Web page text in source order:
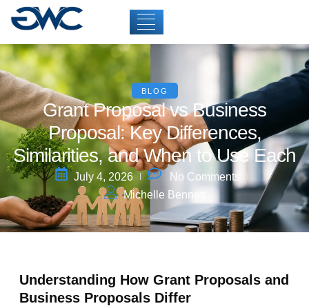
BLOG
Grant Proposal vs Business
Proposal: Key Differences,
Similarities, and When to Use Each
July 4, 2026
No Comments
Michelle Bennett
Understanding How Grant Proposals and
Business Proposals Differ